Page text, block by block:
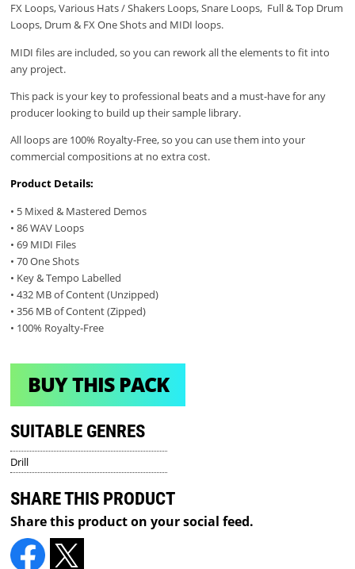
FX Loops, Various Hats / Shakers Loops, Snare Loops, Full & Top Drum
Loops, Drum & FX One Shots and MIDI loops.
MIDI files are included, so you can rework all the elements to fit into
any project.
This pack is your key to professional beats and a must-have for any
producer looking to build up their sample library.
All loops are 100% Royalty-Free, so you can use them into your
commercial compositions at no extra cost.
Product Details:
• 5 Mixed & Mastered Demos
• 86 WAV Loops
• 69 MIDI Files
• 70 One Shots
• Key & Tempo Labelled
• 432 MB of Content (Unzipped)
• 356 MB of Content (Zipped)
• 100% Royalty-Free
BUY THIS PACK
SUITABLE GENRES
Drill
SHARE THIS PRODUCT
Share this product on your social feed.